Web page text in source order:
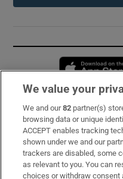
Subscribe
Support
About Us
We value your
We and our82 partner(s)
browsing data or unique
ACCEPT enables tracking
shown under we and our
trackers are disabled, some
as relevant to you. You can
choices or withdraw consent